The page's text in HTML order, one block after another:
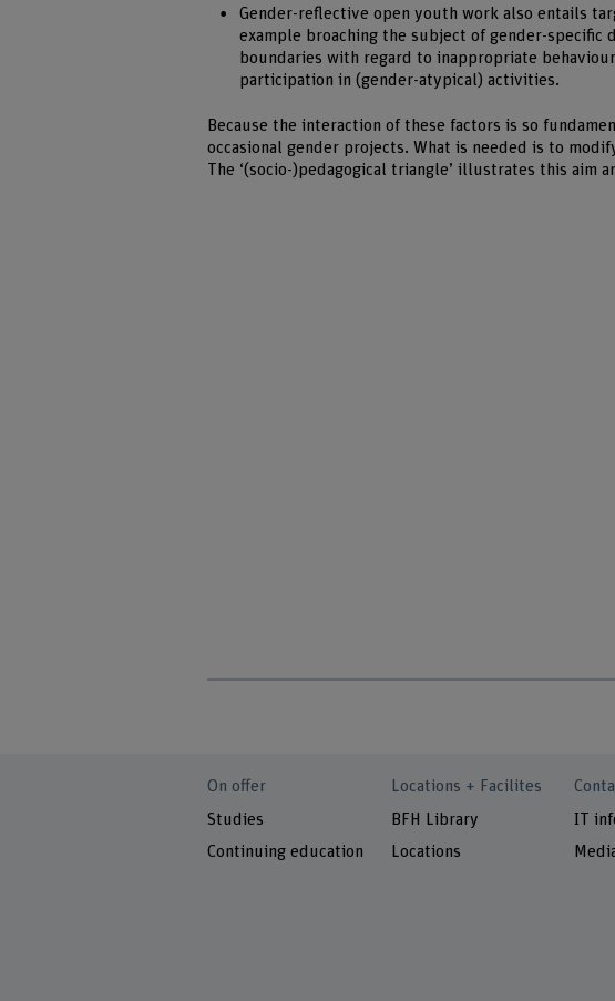
Gender-reflective open youth work also entails
example broaching the subject of gender-specific
boundaries with regard to inappropriate
participation in (gender-atypical) activities.
Because the interaction of these factors is so
occasional gender projects. What is needed is to
The ‘(socio-)pedagogical triangle’ illustrates this aim
On offer
Studies
Continuing education
Locations + Facilites
BFH Library
Locations
IT